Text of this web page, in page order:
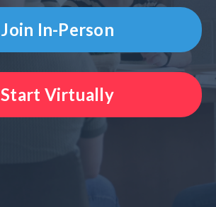
Join In-Person
Start Virtually